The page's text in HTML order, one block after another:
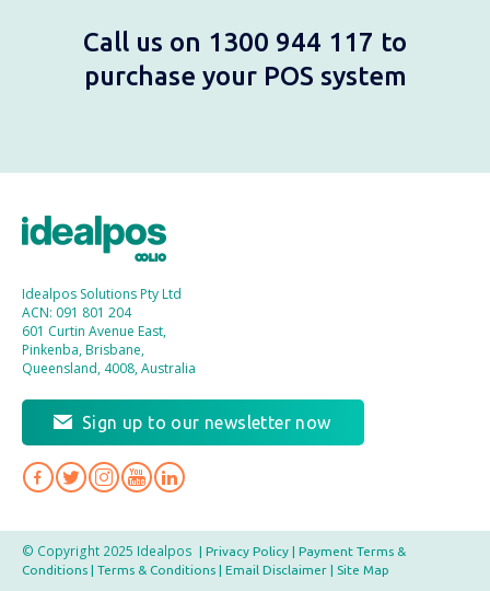
Call us on 1300 944 117 to
purchase your POS system
Idealpos Solutions Pty Ltd
ACN: 091 801 204
601 Curtin Avenue East,
Pinkenba, Brisbane,
Queensland, 4008, Australia
Sign up to our newsletter now
© Copyright 2025 Idealpos Privacy Policy
Payment Terms &
Conditions
Terms & Conditions Email Disclaimer Site Map